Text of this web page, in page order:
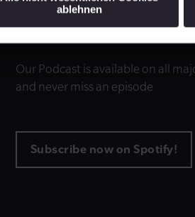
ablehnen
Subscribe to
Our Podcast is available on all
and never miss an episode
Subscribe now on Spotify!